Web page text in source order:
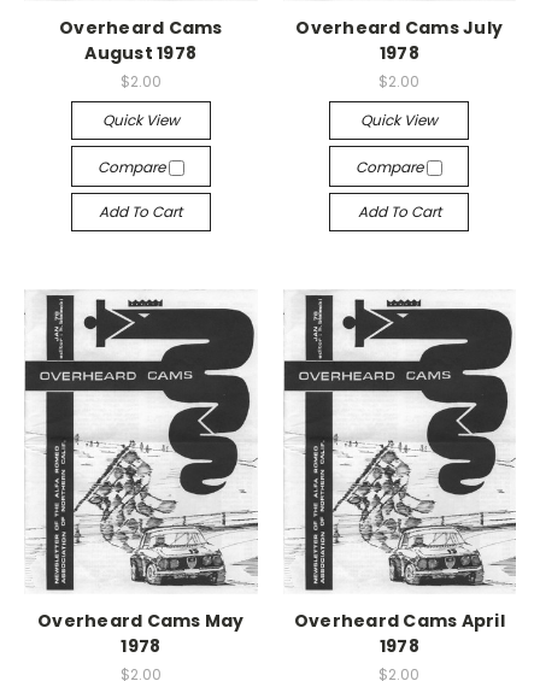
Overheard Cams
August 1978
$2.00
Quick View
Compare
Add To Cart
Overheard Cams July
1978
$2.00
Quick View
Compare
Add To Cart
Overheard Cams May
1978
$2.00
Overheard Cams April
1978
$2.00